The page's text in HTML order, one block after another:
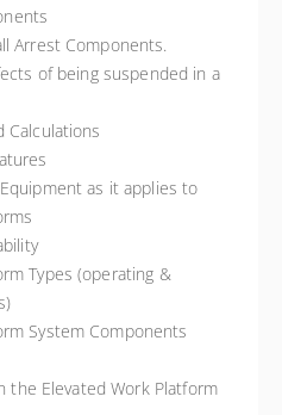
Arrest Components.
of being suspended in a
Calculations
as it applies to
Types (operating &
System Components
the Elevated Work Platform